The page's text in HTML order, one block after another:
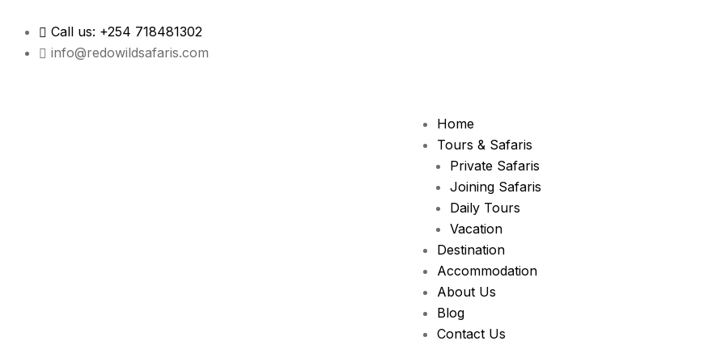
Call us: +254 718481302
info@redowildsafaris.com
Home
Tours & Safaris
Private Safaris
Joining Safaris
Daily Tours
Vacation
Destination
Accommodation
About Us
Blog
Contact Us